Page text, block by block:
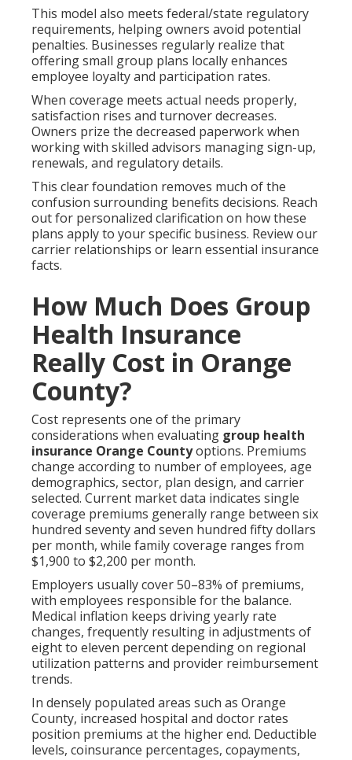
This model also meets federal/state regulatory
requirements, helping owners avoid potential
penalties. Businesses regularly realize that
offering small group plans locally enhances
employee loyalty and participation rates.
When coverage meets actual needs properly,
satisfaction rises and turnover decreases.
Owners prize the decreased paperwork when
working with skilled advisors managing sign-up,
renewals, and regulatory details.
This clear foundation removes much of the
confusion surrounding benefits decisions. Reach
out for personalized clarification on how these
plans apply to your specific business. Review our
carrier relationships or learn essential insurance
facts.
How Much Does Group
Health Insurance
Really Cost in Orange
County?
Cost represents one of the primary
considerations when evaluating group health
insurance Orange Countyoptions. Premiums
change according to number of employees, age
demographics, sector, plan design, and carrier
selected. Current market data indicates single
coverage premiums generally range between six
hundred seventy and seven hundred fifty dollars
per month, while family coverage ranges from
$1,900 to $2,200 per month.
Employers usually cover 50–83% of premiums,
with employees responsible for the balance.
Medical inflation keeps driving yearly rate
changes, frequently resulting in adjustments of
eight to eleven percent depending on regional
utilization patterns and provider reimbursement
trends.
In densely populated areas such as Orange
County, increased hospital and doctor rates
position premiums at the higher end. Deductible
levels, coinsurance percentages, copayments,